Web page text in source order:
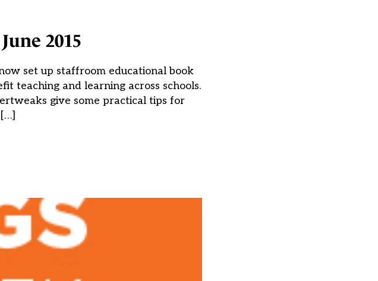
2015
set up staffroom educational book
teaching and learning across schools.
give some practical tips for